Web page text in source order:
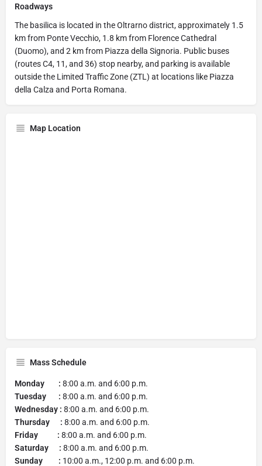
Roadways
The basilica is located in the Oltrarno district, approximately 1.5
km from Ponte Vecchio, 1.8 km from Florence Cathedral
(Duomo), and 2 km from Piazza della Signoria. Public buses
(routes C4, 11, and 36) stop nearby, and parking is available
outside the Limited Traffic Zone (ZTL) at locations like Piazza
della Calza and Porta Romana.
Map Location
Mass Schedule
Monday : 8:00 a.m. and 6:00 p.m.
Tuesday : 8:00 a.m. and 6:00 p.m.
Wednesday : 8:00 a.m. and 6:00 p.m.
Thursday : 8:00 a.m. and 6:00 p.m.
Friday : 8:00 a.m. and 6:00 p.m.
Saturday : 8:00 a.m. and 6:00 p.m.
Sunday : 10:00 a.m., 12:00 p.m. and 6:00 p.m.